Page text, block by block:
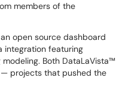
members of the
open source dashboard
integration featuring
Both DataLaVista™
projects that pushed the